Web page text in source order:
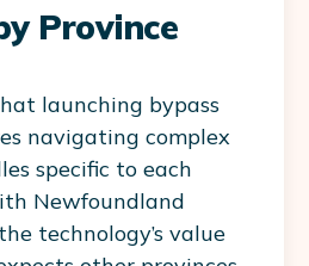
Province
launching bypass
navigating complex
specific to each
Newfoundland
technology’s value